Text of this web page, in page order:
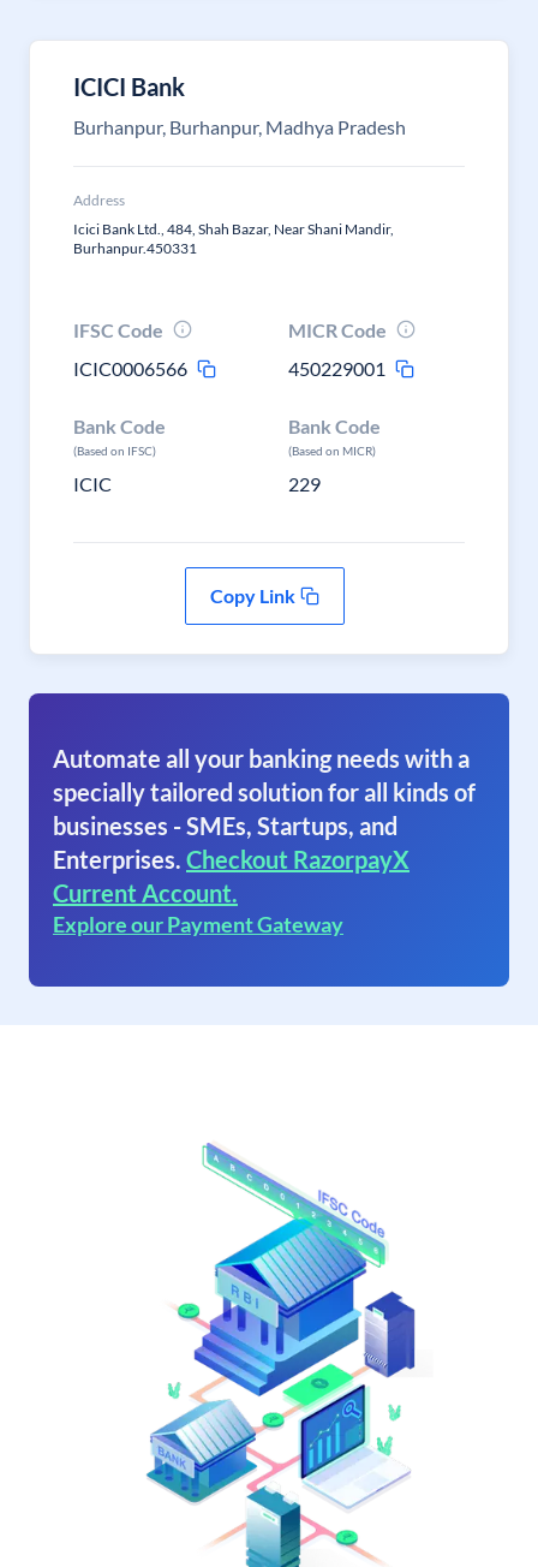
ICICI Bank
Burhanpur, Burhanpur, Madhya Pradesh
Address
Icici Bank Ltd., 484, Shah Bazar, Near Shani Mandir,
Burhanpur.450331
IFSC Code
ICIC0006566
MICR Code
450229001
Bank Code
(Based on IFSC)
ICIC
Bank Code
(Based on MICR)
229
Copy Link
Automate all your banking needs with a
specially tailored solution for all kinds of
businesses - SMEs, Startups, and
Enterprises. Checkout RazorpayX
Current Account.
Explore our Payment Gateway